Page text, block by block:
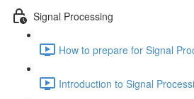
Signal Processing
How to prepare for Signal
Introduction to Signal